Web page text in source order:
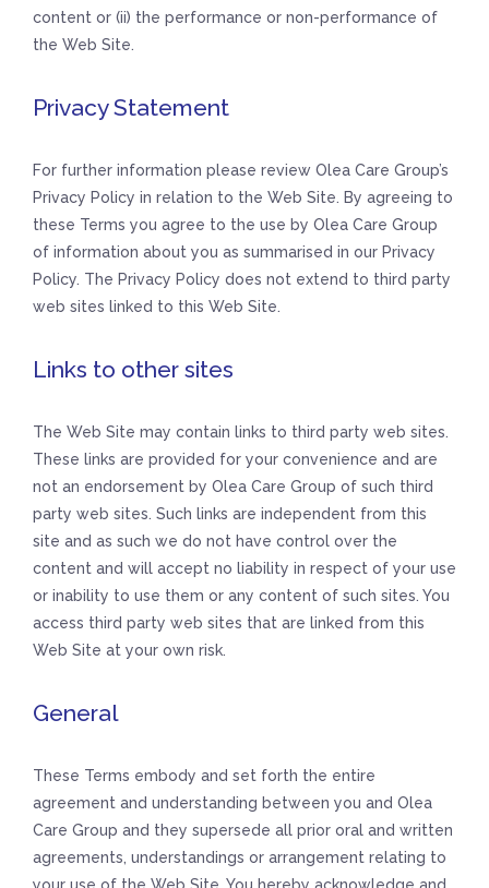
content or (ii) the performance or non-performance of
the Web Site.
Privacy Statement
For further information please review Olea Care Group’s
Privacy Policy in relation to the Web Site. By agreeing to
these Terms you agree to the use by Olea Care Group
of information about you as summarised in our Privacy
Policy. The Privacy Policy does not extend to third party
web sites linked to this Web Site.
Links to other sites
The Web Site may contain links to third party web sites.
These links are provided for your convenience and are
not an endorsement by Olea Care Group of such third
party web sites. Such links are independent from this
site and as such we do not have control over the
content and will accept no liability in respect of your use
or inability to use them or any content of such sites. You
access third party web sites that are linked from this
Web Site at your own risk.
General
These Terms embody and set forth the entire
agreement and understanding between you and Olea
Care Group and they supersede all prior oral and written
agreements, understandings or arrangement relating to